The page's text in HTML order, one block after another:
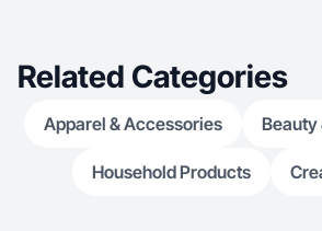
Related Categories
Apparel & Accessories Beauty
Household Products